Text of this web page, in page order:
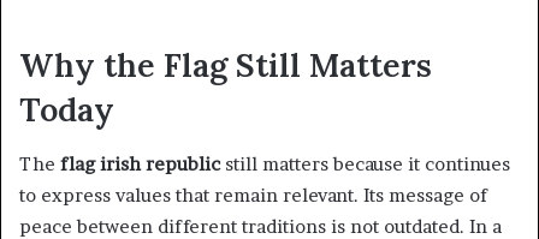
Why the Flag Still Matters
Today
The flag irish republicstill matters because it continues
to express values that remain relevant. Its message of
peace between different traditions is not outdated. In a